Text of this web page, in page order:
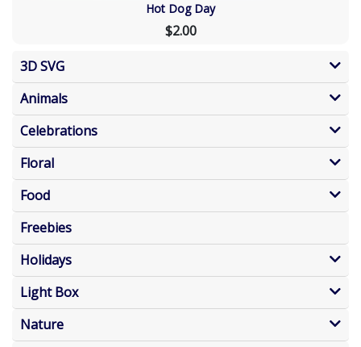
3D SVG
Animals
Celebrations
Floral
Food
Freebies
Holidays
Light Box
Nature
Hot Dog Day
$2.00